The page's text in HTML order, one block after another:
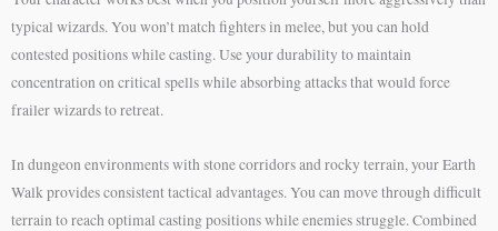
typical wizards. You won’t match fighters in melee, but you can hold
contested positions while casting. Use your durability to maintain
concentration on critical spells while absorbing attacks that would force
frailer wizards to retreat.
In dungeon environments with stone corridors and rocky terrain, your Earth
Walk provides consistent tactical advantages. You can move through difficult
terrain to reach optimal casting positions while enemies struggle. Combined